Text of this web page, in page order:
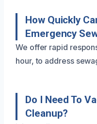
How Quickly
Emergency
We offer rapid
hour, to address
Do I Need To
Cleanup?